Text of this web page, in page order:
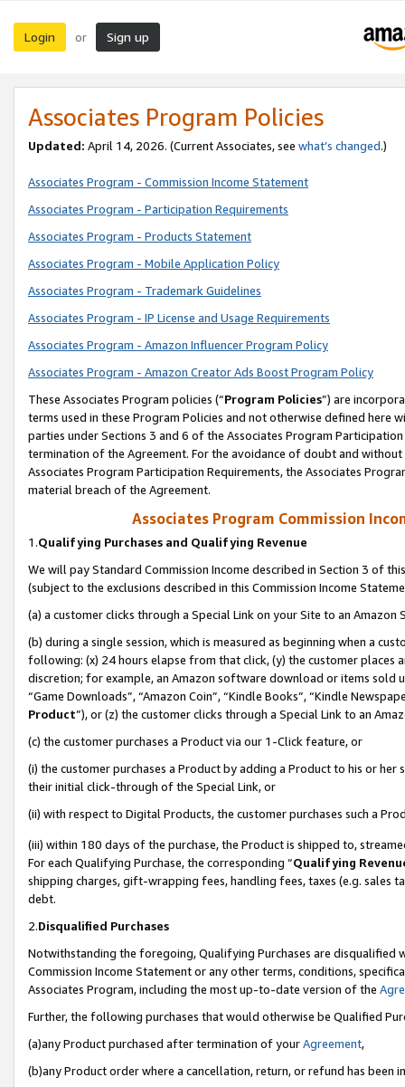
Login or Sign up
Associates Program Policies
Updated: April 14, 2026. (Current Associates, see what’s changed.)
Associates Program - Commission Income Statement
Associates Program - Participation Requirements
Associates Program - Products Statement
Associates Program - Mobile Application Policy
Associates Program - Trademark Guidelines
Associates Program - IP License and Usage Requirements
Associates Program - Amazon Influencer Program Policy
Associates Program - Amazon Creator Ads Boost Program Policy
These Associates Program policies (“Program Policies”) are
terms used in these Program Policies and not otherwise defined
parties under Sections 3 and 6 of the Associates Program
termination of the Agreement. For the avoidance of doubt and
Associates Program Participation Requirements, the Associates
material breach of the Agreement.
Associates Program Commission
1.Qualifying Purchases and Qualifying Revenue
We will pay Standard Commission Income described in Section 3 of
(subject to the exclusions described in this Commission Income
(a) a customer clicks through a Special Link on your Site to an Amazon
(b) during a single session, which is measured as beginning when a
following: (x) 24 hours elapse from that click, (y) the customer
discretion; for example, an Amazon software download or items sold
“Game Downloads”, “Amazon Coin”, “Kindle Books”, “Kindle
Product”), or (z) the customer clicks through a Special Link to an
(c) the customer purchases a Product via our 1-Click feature, or
(i) the customer purchases a Product by adding a Product to his or
their initial click-through of the Special Link, or
(ii) with respect to Digital Products, the customer purchases such a
(iii) within 180 days of the purchase, the Product is shipped to,
For each Qualifying Purchase, the corresponding “Qualifying
shipping charges, gift-wrapping fees, handling fees, taxes (e.g. sales
debt.
2.Disqualified Purchases
Notwithstanding the foregoing, Qualifying Purchases are disqualified
Commission Income Statement or any other terms, conditions,
Associates Program, including the most up-to-date version of the
Further, the following purchases that would otherwise be Qualified
(a)any Product purchased after termination of yourAgreement,
(b)any Product order where a cancellation, return, or refund has been